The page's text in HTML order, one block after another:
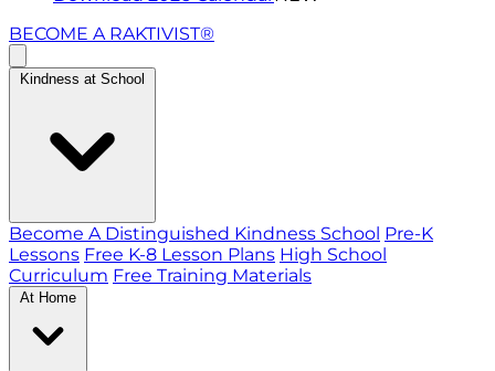
BECOME A RAKTIVIST®
Kindness at School
Become A Distinguished Kindness School Pre-K
Lessons Free K-8 Lesson Plans High School
Curriculum Free Training Materials
At Home